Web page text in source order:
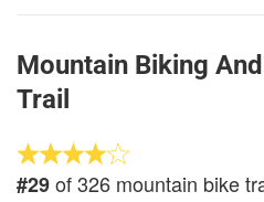
Mountain Biking
Trail
#29of 326 mountain bike